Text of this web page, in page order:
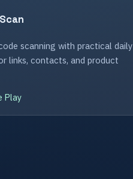
scanning with practical daily
links, contacts, and product
Play